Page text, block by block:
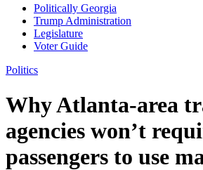
Politically Georgia
Trump Administration
Legislature
Voter Guide
Politics
Why Atlanta-area
agencies won’t
passengers to use